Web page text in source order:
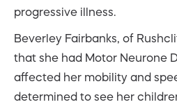
progressive illness.
Beverley Fairbanks, of
that she had Motor Neurone
affected her mobility and
determined to see her